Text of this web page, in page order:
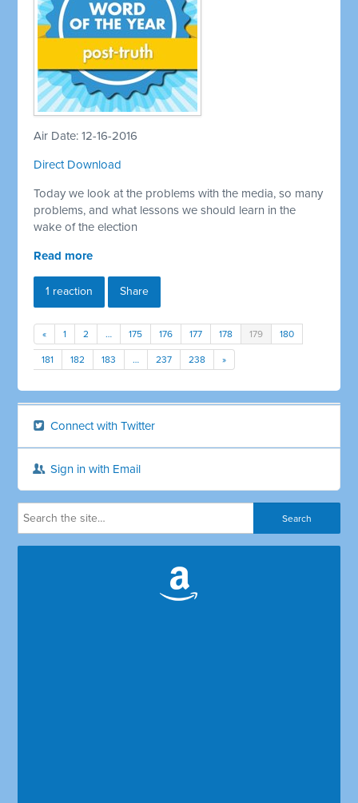
Air Date: 12-16-2016
Direct Download
Today we look at the problems with the media, so many
problems, and what lessons we should learn in the
wake of the election
Read more
1 reaction Share
« 1 2 … 175 176 177 178 179 180
181 182 183 … 237 238 »
Connect with Twitter
Sign in with Email